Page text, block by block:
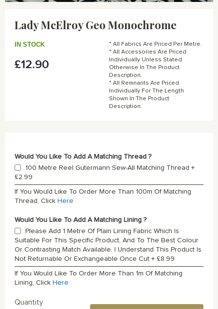
images
Lady McElroy Geo Monochrome
£12.90
IN STOCK
* All Fabrics Are Priced Per Metre.
* All Accessories Are Priced
Individually Unless Stated
Otherwise In The Product
Description.
* All Remnants Are Priced
Individually For The Length
Shown In The Product
Description.
Would You Like To Add A Matching Thread ?
100 Metre Reel Gutermann Sew-All Matching Thread +
£2.99
If You Would Like To Order More Than 100m Of Matching
Thread, Click Here
Would You Like To Add A Matching Lining ?
Please Add 1 Metre Of Plain Lining Fabric Which Is
Suitable For This Specific Product, And To The Best Colour
Or Contrasting Match Available. I Understand This Product Is
Not Returnable Or Exchangeable Once Cut + £8.99
If You Would Like To Order More Than 1m Of Matching
Lining, Click Here
Quantity